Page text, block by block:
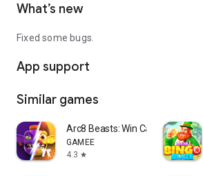
What’s new
Fixed some bugs.
App support
Similar games
Arc8 Beasts: Win Cash Prizes
GAMEE
4.3 star